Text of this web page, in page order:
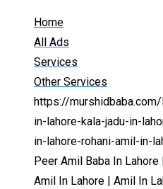
Home
All Ads
Services
Other Services
https://
in-lahore-kala-jadu-in-
in-lahore-rohani-amil-in-
Peer Amil Baba In
Amil In Lahore | Amil In